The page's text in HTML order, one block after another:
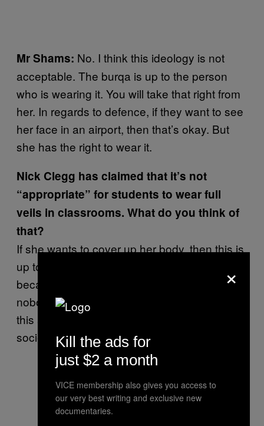
Mr Shams: No. I think this ideology is not
acceptable. The burqa is up to the person
who is wearing it. You will take that right from
her. In regards to defence, if they want to see
her face in an airport, then that’s okay. But
she has the right to wear it.
Nick Clegg has claimed that it’s not
“appropriate” for students to wear full
veils in classrooms. What do you think of
that?
If she wants to cover up her body, then this is
up to her. I think this is a good way to live,
because nobody can condemn her body,
nobody can say, “Oh, she is beautiful,” and
this and that. It means she is behaving well in
society.
×
Kill the ads for
just $2 a month
VICE membership also gives you access to
our very best writing and exclusive new
documentaries.